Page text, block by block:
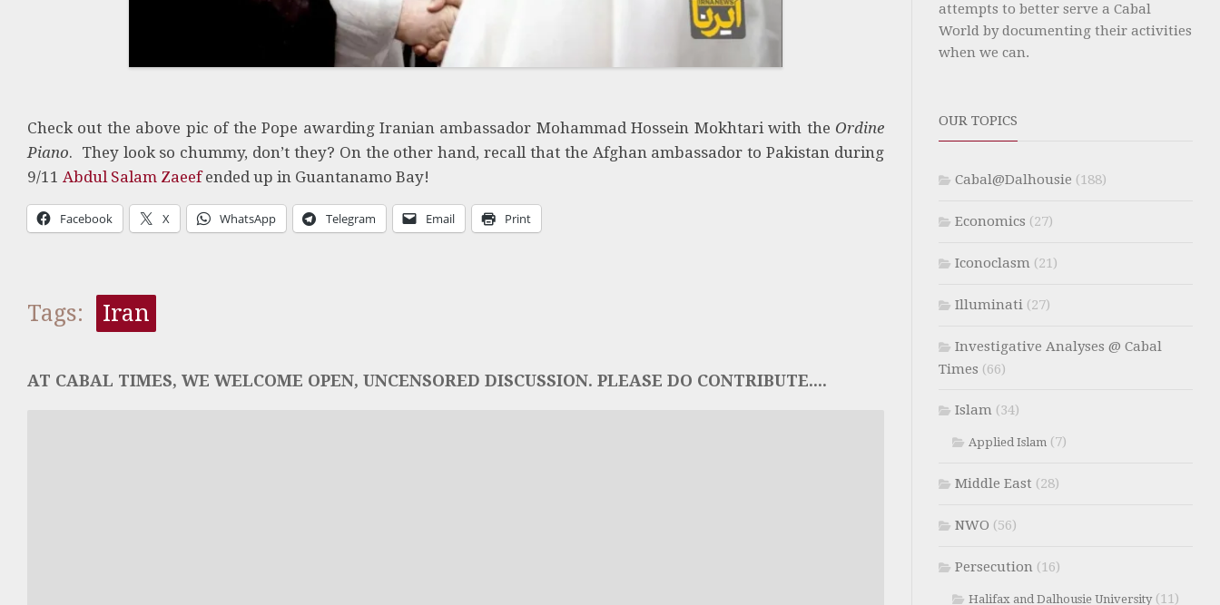
Check out the above pic of the Pope awarding Iranian ambassador Mohammad Hossein Mokhtari with the Ordine
Piano. They look so chummy, don’t they? On the other hand, recall that the Afghan ambassador to Pakistan during
9/11 Abdul Salam Zaeefended up in Guantanamo Bay!
Facebook X WhatsApp Telegram Email Print
Tags: Iran
AT CABAL TIMES, WE WELCOME OPEN, UNCENSORED DISCUSSION. PLEASE DO CONTRIBUTE....
attempts to better serve a Cabal
World by documenting their activities
when we can.
OUR TOPICS
Cabal@Dalhousie (188)
Economics (27)
Iconoclasm (21)
Illuminati (27)
Investigative Analyses @ Cabal
Times (66)
Islam (34)
Applied Islam (7)
Middle East (28)
NWO (56)
Persecution (16)
Halifax and Dalhousie University(11)